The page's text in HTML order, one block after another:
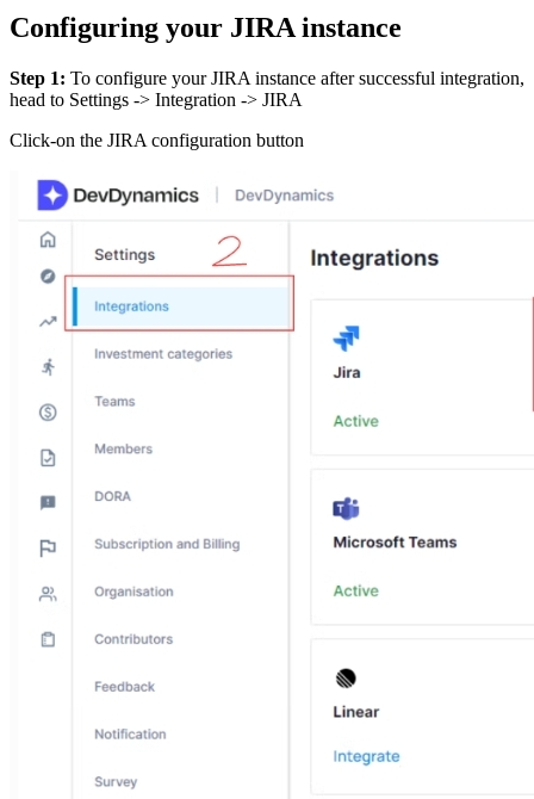
Configuring your JIRA instance
Step 1: To configure your JIRA instance after successful integration,
head to Settings -> Integration -> JIRA
Click-on the JIRA configuration button